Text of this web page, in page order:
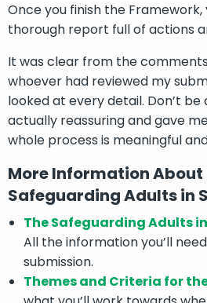
Once you finish the Framework,
thorough report full of actions
It was clear from the
whoever had reviewed my
looked at every detail. Don’t
actually reassuring and gave
whole process is meaningful
More Information About
Safeguarding Adults in
The Safeguarding Adults
All the information you’ll
submission.
Themes and Criteria for